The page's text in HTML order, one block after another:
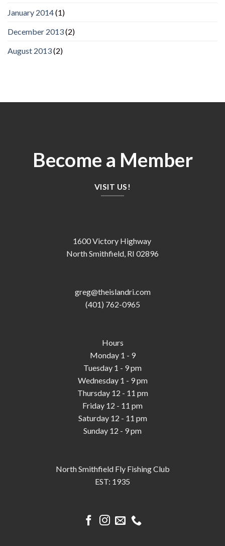
January 2014(1)
December 2013(2)
August 2013(2)
Become a Member
VISIT US!
1600 Victory Highway
North Smithfield, RI 02896
greg@theislandri.com
(401) 762-0965
Hours
Monday 1 - 9
Tuesday 1 - 9 pm
Wednesday 1 - 9 pm
Thursday 12 - 11 pm
Friday 12 - 11 pm
Saturday 12 - 11 pm
Sunday 12 - 9 pm
North Smithfield Fly Fishing Club
EST: 1935